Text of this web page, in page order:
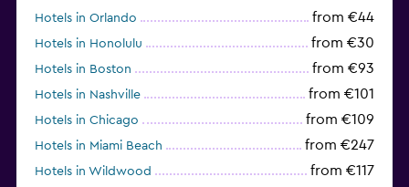
Hotels in Orlando from €44
Hotels in Honolulu from €30
Hotels in Boston from €93
Hotels in Nashville from €101
Hotels in Chicago from €109
Hotels in Miami Beach from €247
Hotels in Wildwood from €117